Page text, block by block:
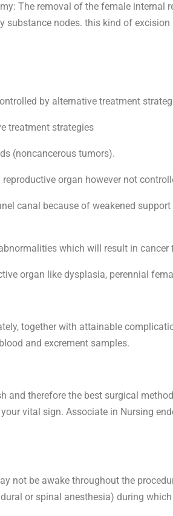
The removal of the female internal
nodes. this kind of excision
by alternative treatment
treatment strategies
(noncancerous tumors).
organ however not
canal because of weakened
which will result in cancer
organ like dysplasia, perennial
together with attainable
and excrement samples.
and therefore the best surgical
vital sign. Associate in Nursing
not be awake throughout the
or spinal anesthesia) during